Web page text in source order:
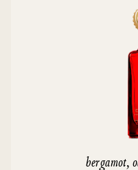
bergamot,